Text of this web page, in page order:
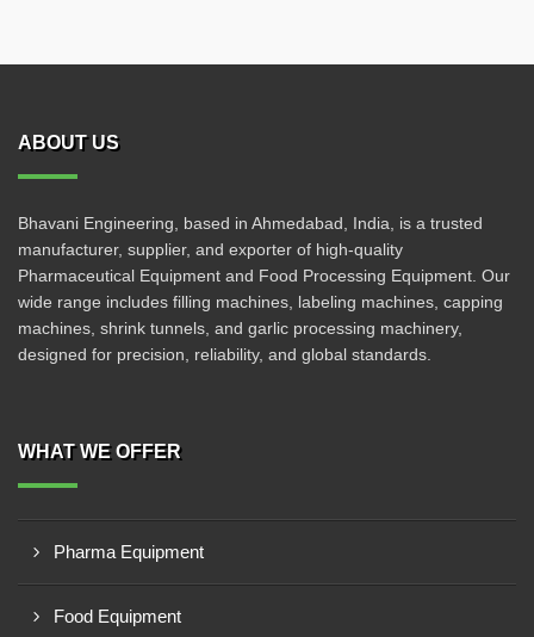
ABOUT US
Bhavani Engineering, based in Ahmedabad, India, is a trusted
manufacturer, supplier, and exporter of high-quality
Pharmaceutical Equipment and Food Processing Equipment. Our
wide range includes filling machines, labeling machines, capping
machines, shrink tunnels, and garlic processing machinery,
designed for precision, reliability, and global standards.
WHAT WE OFFER
Pharma Equipment
Food Equipment